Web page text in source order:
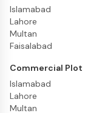
Islamabad
Lahore
Multan
Faisalabad
Commercial Plot
Islamabad
Lahore
Multan